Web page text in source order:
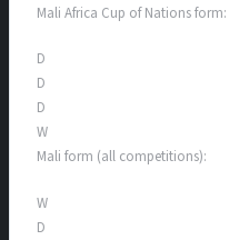
Mali Africa Cup of Nations form:
D
D
D
W
Mali form (all competitions):
W
D